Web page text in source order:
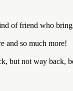
of friend who
and so much more!
but not way back,